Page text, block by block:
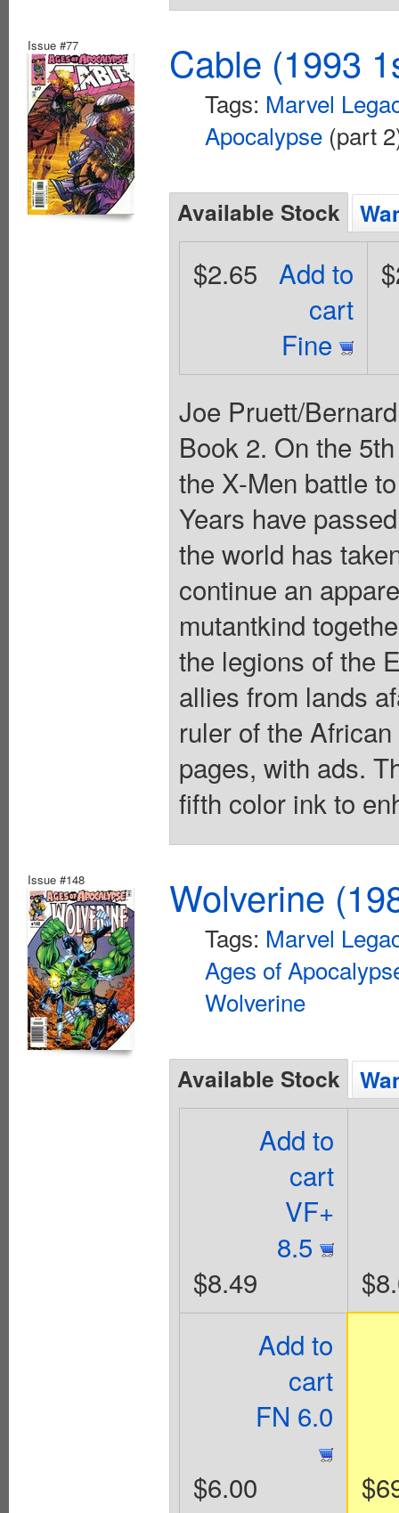
Issue #77 Cable (1993
Tags: Marvel
Apocalypse (part
Available Stock
Add to
cart
Fine
$2.65
Joe Pruett/
Book 2. On the
the X-Men battle
Years have
the world has
continue an
mutantkind
the legions of the
allies from lands
ruler of the
pages, with ads.
fifth color ink to
Issue #148 Wolverine
Tags: Marvel
Ages of
Wolverine
Available Stock
Add to
cart
VF+
8.5
$8.49
Add to
cart
FN 6.0
$6.00